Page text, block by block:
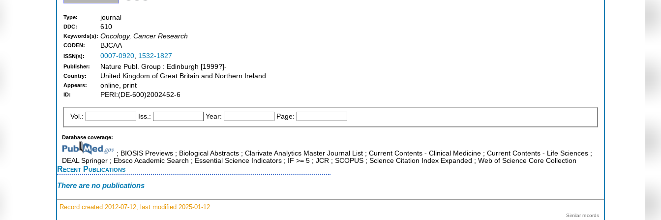
Type: journal
DDC: 610
Keywords(s): Oncology, Cancer Research
CODEN: BJCAA
ISSN(s): 0007-0920, 1532-1827
Publisher: Nature Publ. Group : Edinburgh [1999?]-
Country: United Kingdom of Great Britain and Northern Ireland
Appears: online, print
ID: PERI:(DE-600)2002452-6
Vol.: Iss.: Year: Page:
Database coverage:
; BIOSIS Previews ; Biological Abstracts ; Clarivate Analytics Master Journal List ; Current Contents - Clinical Medicine ; Current Contents - Life Sciences ;
DEAL Springer ; Ebsco Academic Search ; Essential Science Indicators ; IF >= 5 ; JCR ; SCOPUS ; Science Citation Index Expanded ; Web of Science Core Collection
Recent Publications
There are no publications
Record created 2012-07-12, last modified 2025-01-12
Similar records